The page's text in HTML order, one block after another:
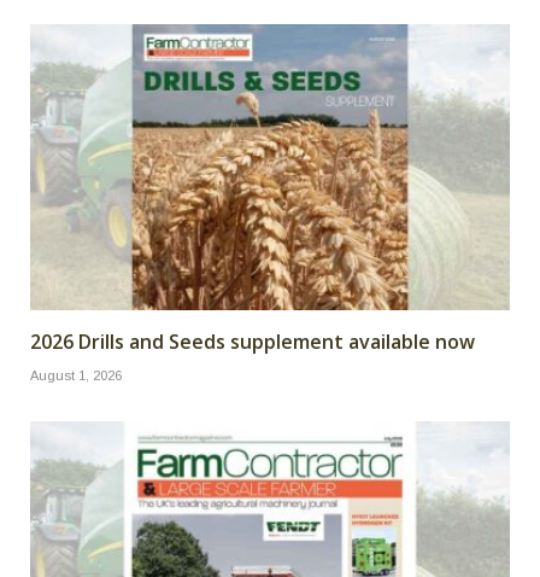
2026 Drills and Seeds supplement available now
August 1, 2026